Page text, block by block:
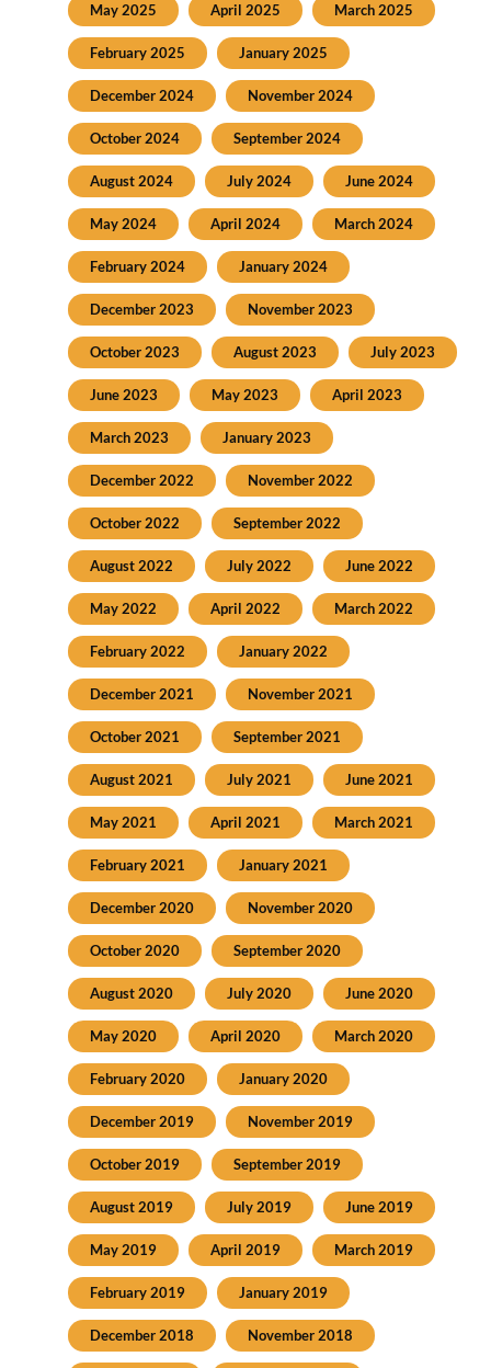
May 2025 April 2025 March 2025
February 2025 January 2025
December 2024 November 2024
October 2024 September 2024
August 2024 July 2024 June 2024
May 2024 April 2024 March 2024
February 2024 January 2024
December 2023 November 2023
October 2023 August 2023 July 2023
June 2023 May 2023 April 2023
March 2023 January 2023
December 2022 November 2022
October 2022 September 2022
August 2022 July 2022 June 2022
May 2022 April 2022 March 2022
February 2022 January 2022
December 2021 November 2021
October 2021 September 2021
August 2021 July 2021 June 2021
May 2021 April 2021 March 2021
February 2021 January 2021
December 2020 November 2020
October 2020 September 2020
August 2020 July 2020 June 2020
May 2020 April 2020 March 2020
February 2020 January 2020
December 2019 November 2019
October 2019 September 2019
August 2019 July 2019 June 2019
May 2019 April 2019 March 2019
February 2019 January 2019
December 2018 November 2018